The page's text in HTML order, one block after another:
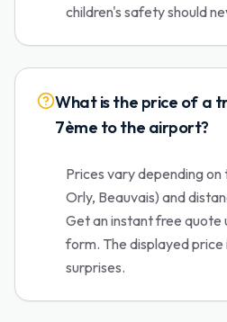
children's safety should
What is the price of a
7ème to the airport?
Prices vary depending
Orly, Beauvais) and
Get an instant free quote
form. The displayed price
surprises.